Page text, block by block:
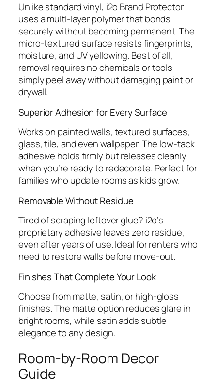
Unlike standard vinyl, i2o Brand Protector
uses a multi-layer polymer that bonds
securely without becoming permanent. The
micro-textured surface resists fingerprints,
moisture, and UV yellowing. Best of all,
removal requires no chemicals or tools—
simply peel away without damaging paint or
drywall.
Superior Adhesion for Every Surface
Works on painted walls, textured surfaces,
glass, tile, and even wallpaper. The low-tack
adhesive holds firmly but releases cleanly
when you’re ready to redecorate. Perfect for
families who update rooms as kids grow.
Removable Without Residue
Tired of scraping leftover glue? i2o’s
proprietary adhesive leaves zero residue,
even after years of use. Ideal for renters who
need to restore walls before move-out.
Finishes That Complete Your Look
Choose from matte, satin, or high-gloss
finishes. The matte option reduces glare in
bright rooms, while satin adds subtle
elegance to any design.
Room-by-Room Decor
Guide